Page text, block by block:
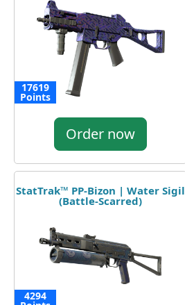
17619
Points
Order now
StatTrak™ PP-Bizon | Water Sigil
(Battle-Scarred)
4294